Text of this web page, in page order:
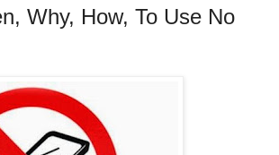
Why, How, To Use No